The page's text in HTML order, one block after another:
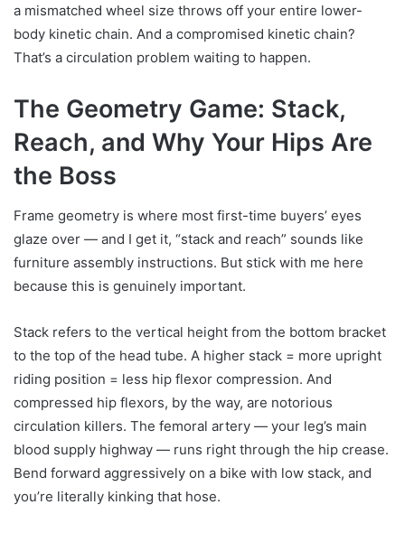
a mismatched wheel size throws off your entire lower-
body kinetic chain. And a compromised kinetic chain?
That’s a circulation problem waiting to happen.
The Geometry Game: Stack,
Reach, and Why Your Hips Are
the Boss
Frame geometry is where most first-time buyers’ eyes
glaze over — and I get it, “stack and reach” sounds like
furniture assembly instructions. But stick with me here
because this is genuinely important.
Stack refers to the vertical height from the bottom bracket
to the top of the head tube. A higher stack = more upright
riding position = less hip flexor compression. And
compressed hip flexors, by the way, are notorious
circulation killers. The femoral artery — your leg’s main
blood supply highway — runs right through the hip crease.
Bend forward aggressively on a bike with low stack, and
you’re literally kinking that hose.